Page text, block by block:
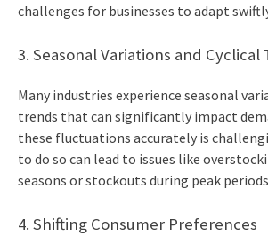
challenges for businesses to adapt
3. Seasonal Variations and Cyclical
Many industries experience seasonal
trends that can significantly impact
these fluctuations accurately is
to do so can lead to issues like
seasons or stockouts during peak
4. Shifting Consumer Preferences